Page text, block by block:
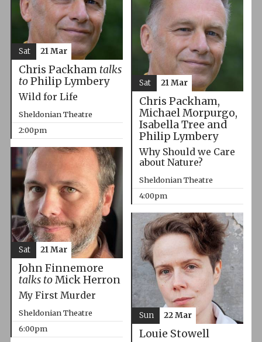
Chris Packham talks
toPhilip Lymbery
Wild for Life
Sheldonian Theatre
2:00pm
Sat 21 Mar
Chris Packham,
Michael Morpurgo,
Isabella Tree and
Philip Lymbery
Why Should we Care
about Nature?
Sheldonian Theatre
4:00pm
Sat 21 Mar
John Finnemore
talks toMick Herron
My First Murder
Sheldonian Theatre
6:00pm
Sat 21 Mar
Louie Stowell
Sun 22 Mar